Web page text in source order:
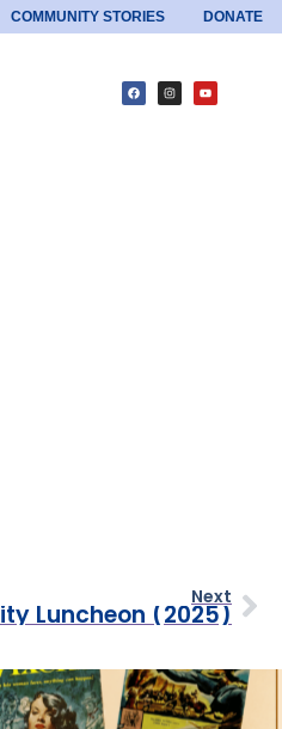
COMMUNITY STORIES DONATE
Next
Luncheon (2025)